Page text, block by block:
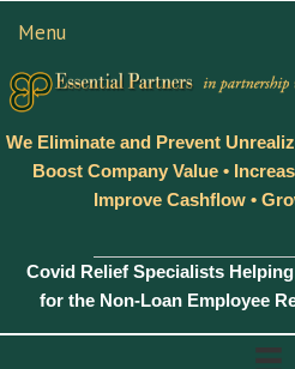
We Eliminate and Prevent
Boost Company Value •
Improve Cashflow •
Covid Relief Specialists
for the Non-Loan Employee